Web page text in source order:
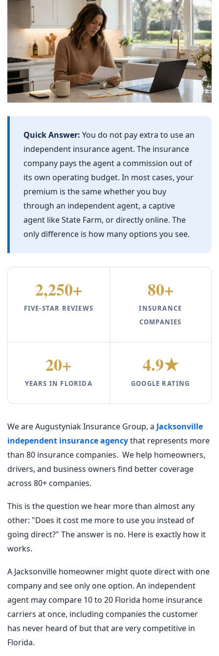
Quick Answer: You do not pay extra to use an
independent insurance agent. The insurance
company pays the agent a commission out of
its own operating budget. In most cases, your
premium is the same whether you buy
through an independent agent, a captive
agent like State Farm, or directly online. The
only difference is how many options you see.
2,250+
FIVE-STAR REVIEWS
80+
INSURANCE
COMPANIES
20+
YEARS IN FLORIDA
4.9★
GOOGLE RATING
We are Augustyniak Insurance Group, a Jacksonville
independent insurance agencythat represents more
than 80 insurance companies. We help homeowners,
drivers, and business owners find better coverage
across 80+ companies.
This is the question we hear more than almost any
other: "Does it cost me more to use you instead of
going direct?" The answer is no. Here is exactly how it
works.
A Jacksonville homeowner might quote direct with one
company and see only one option. An independent
agent may compare 10 to 20 Florida home insurance
carriers at once, including companies the customer
has never heard of but that are very competitive in
Florida.